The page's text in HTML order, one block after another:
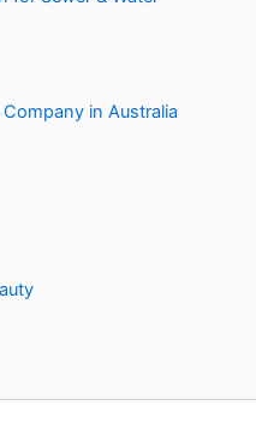
in Australia